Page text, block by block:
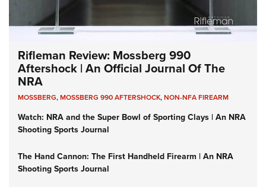
Rifleman Review: Mossberg 990
Aftershock | An Official Journal Of The
NRA
MOSSBERG,MOSSBERG 990 AFTERSHOCK,NON-NFA FIREARM
Watch: NRA and the Super Bowl of Sporting Clays | An NRA
Shooting Sports Journal
The Hand Cannon: The First Handheld Firearm | An NRA
Shooting Sports Journal